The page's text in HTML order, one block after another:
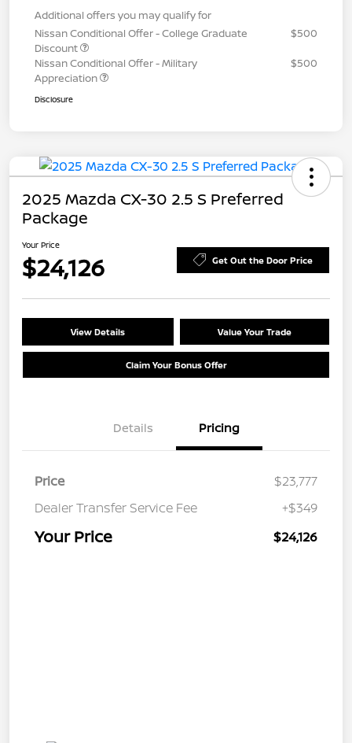
Additional offers you may qualify for
Nissan Conditional Offer - College Graduate
Discount
$500
Nissan Conditional Offer - Military
Appreciation
$500
Disclosure
2025 Mazda CX-30 2.5 S Preferred
Package
Your Price
$24,126 Get Out the Door Price
View Details Value Your Trade
Claim Your Bonus Offer
Details Pricing
Price
$23,777
Dealer Transfer Service Fee
+$349
Your Price $24,126